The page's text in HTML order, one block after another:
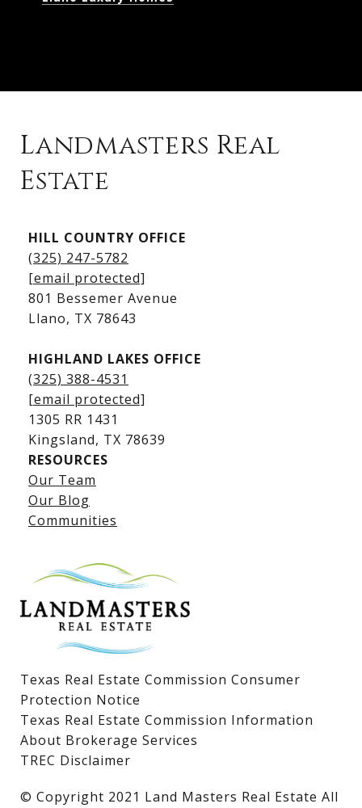
Kingsland Homes for Sale
Kingsland Waterfront Homes
Kingsland Luxury Homes
Lake LBJ Listings
Lake LBJ Condos
Lake LBJ Land & Lots
Landmasters Real
Estate
HILL COUNTRY OFFICE
(325) 247-5782
[email protected]
801 Bessemer Avenue
​​​​​​​Llano, TX 78643
HIGHLAND LAKES OFFICE
(325) 388-4531
[email protected]
1305 RR 1431
​​​​​​​Kingsland, TX 78639
RESOURCES
Our Team
Our Blog
Communities
Texas Real Estate Commission Consumer
Protection Notice
Texas Real Estate Commission Information
About Brokerage Services
TREC Disclaimer
​​​​​​​© Copyright 2021 Land Masters Real Estate All